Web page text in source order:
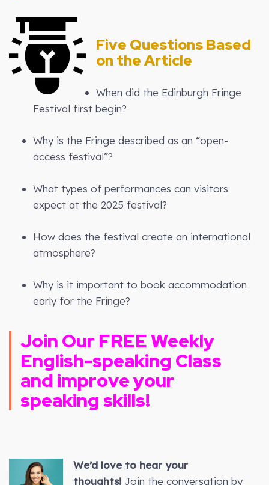
Five Questions Based
on the Article
When did the Edinburgh Fringe
Festival first begin?
Why is the Fringe described as an “open-
access festival”?
What types of performances can visitors
expect at the 2025 festival?
How does the festival create an international
atmosphere?
Why is it important to book accommodation
early for the Fringe?
Join Our FREE Weekly
English-speaking Class
and improve your
speaking skills!
We’d love to hear your
thoughts! Join the conversation by